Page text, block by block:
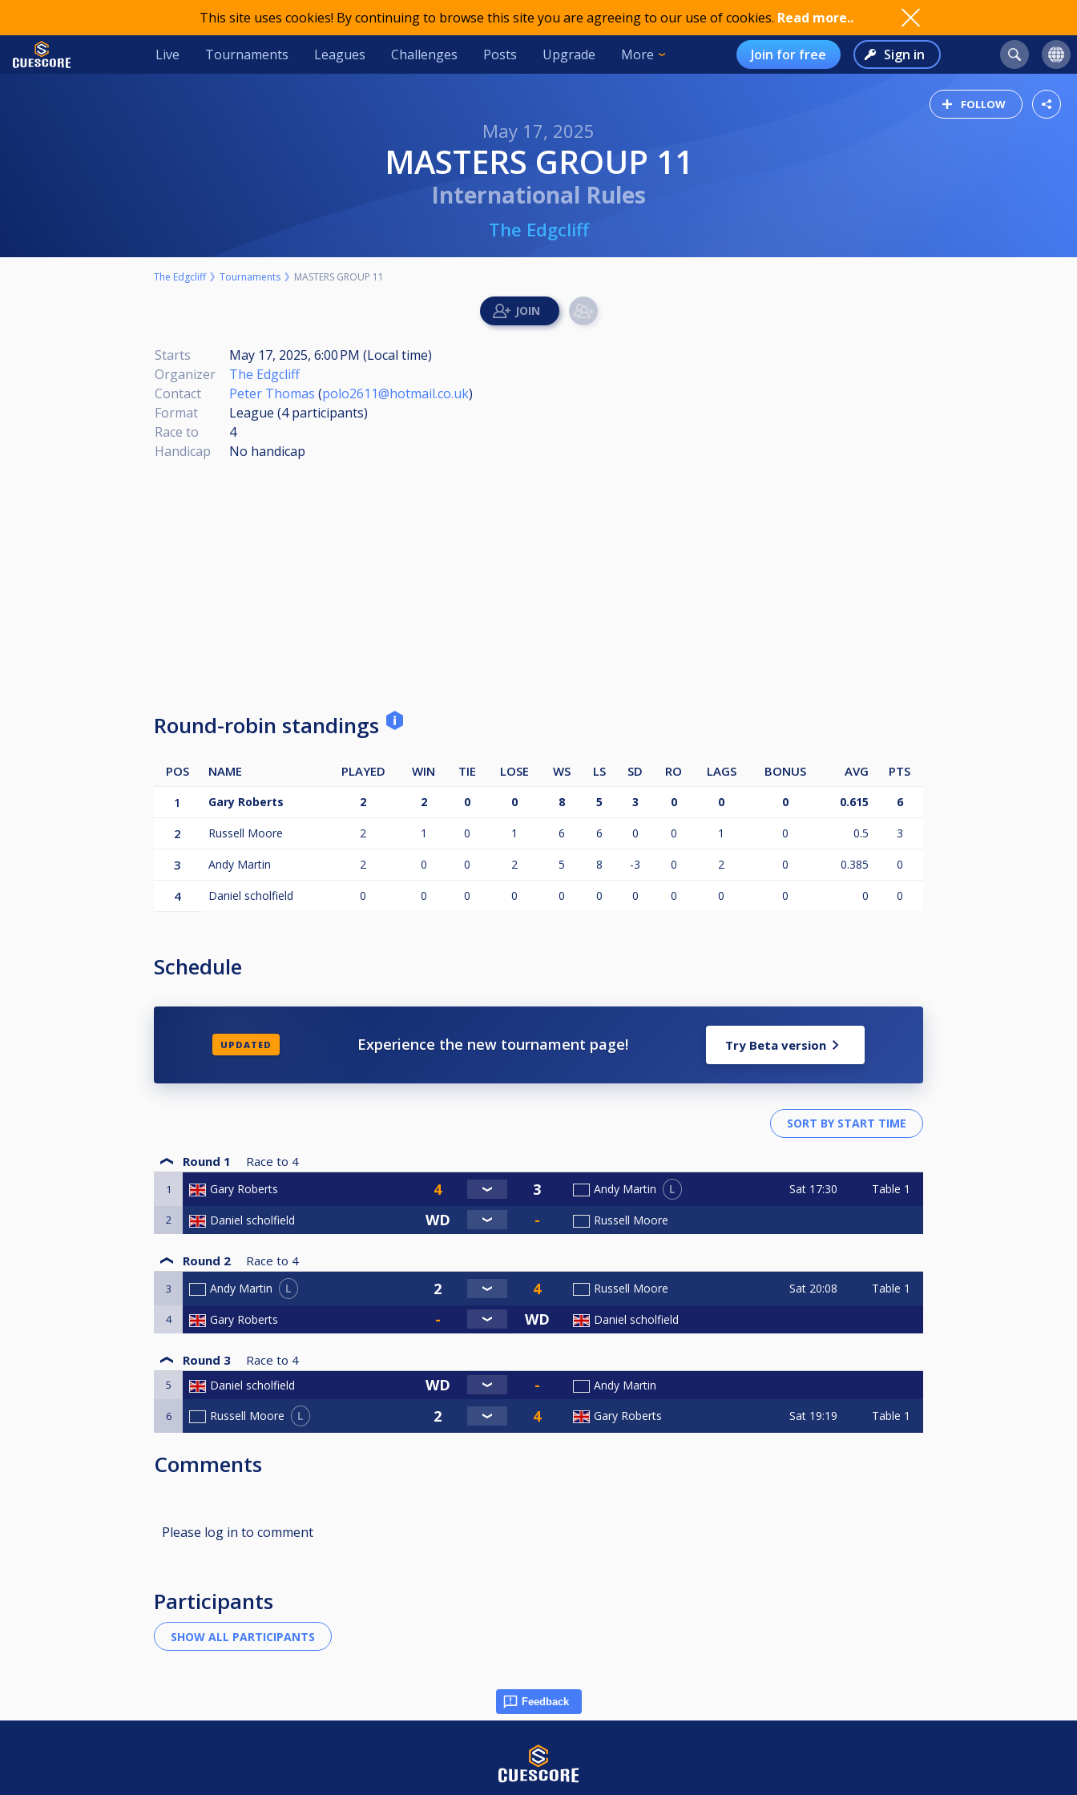
This site uses cookies! By continuing to browse this site you are agreeing to our use of cookies. Read more..
Live Tournaments Leagues Challenges Posts Upgrade More Join for free Sign in
FOLLOW
May 17, 2025
MASTERS GROUP 11
International Rules
The Edgcliff
The Edgcliff Tournaments MASTERS GROUP 11
Starts
May 17, 2025, 6:00 PM (Local time)
Organizer
The Edgcliff
Contact
Peter Thomas (polo2611@hotmail.co.uk)
Format
League (4participants)
Race to
4
Handicap
No handicap
Round-robin standings
POS NAME PLAYED WIN TIE LOSE WS LS SD RO LAGS BONUS AVG
PTS
1
Gary Roberts 2 2 0 0 8 5 3 0 0 0 0.615 6
2 Russell Moore 2 1 0 1 6 6 0 0 1 0 0.5 3
3 Andy Martin 2 0 0 2 5 8 -3 0 2 0 0.385 0
4 Daniel scholfield 0 0 0 0 0 0 0 0 0 0 0 0
Schedule
UPDATED Experience the new tournament page! Try Beta version
Round 1 Race to 4
1 Gary Roberts Andy Martin L Sat 17:30 Table 1
2 Daniel scholfield Russell Moore
Round 2 Race to 4
3 Andy Martin L Russell Moore Sat 20:08 Table 1
4 Gary Roberts Daniel scholfield
Round 3 Race to 4
5 Daniel scholfield Andy Martin
6 Russell Moore L Gary Roberts Sat 19:19 Table 1
Comments
Please log in to comment
Participants
Feedback